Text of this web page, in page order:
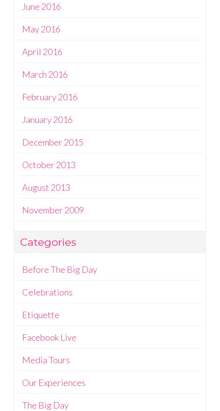
June 2016
May 2016
April 2016
March 2016
February 2016
January 2016
December 2015
October 2013
August 2013
November 2009
Categories
Before The Big Day
Celebrations
Etiquette
Facebook Live
Media Tours
Our Experiences
The Big Day